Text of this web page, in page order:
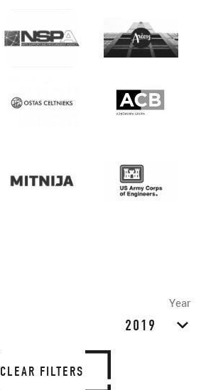
CLEAR FILTERS
Year
2019